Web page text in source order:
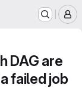
DAG are
failed job